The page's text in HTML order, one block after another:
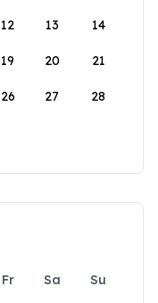
12 13 14
19 20 21
26 27 28
Fr Sa
Su